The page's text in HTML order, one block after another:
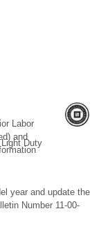
Labor
and
Duty
year and update the
Number 11-00-